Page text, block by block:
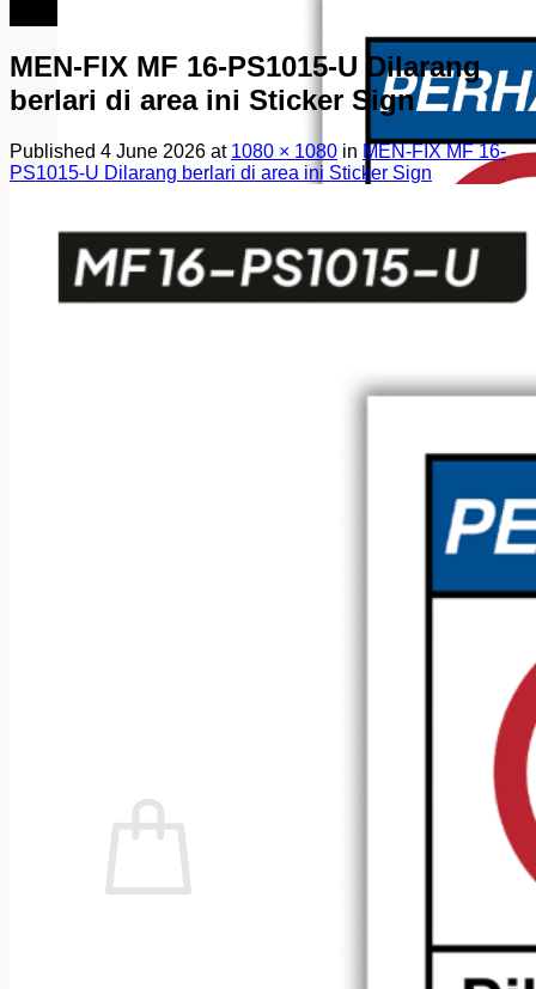
MEN-FIX MF 16-PS1015-U Dilarang
berlari di area ini Sticker Sign
Published 4 June 2026 at 1080 × 1080 in MEN-FIX MF 16-
PS1015-U Dilarang berlari di area ini Sticker Sign